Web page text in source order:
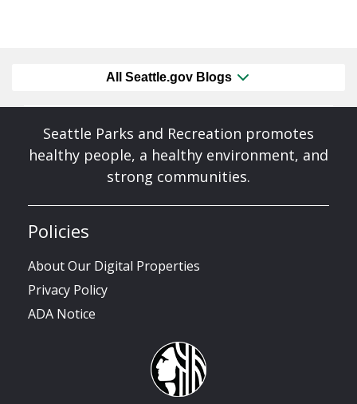
All Seattle.gov Blogs
Seattle Parks and Recreation promotes
healthy people, a healthy environment, and
strong communities.
Policies
About Our Digital Properties
Privacy Policy
ADA Notice